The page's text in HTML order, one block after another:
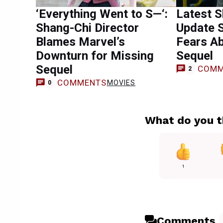
‘Everything Went to S—‘:
Shang-Chi Director
Blames Marvel’s
Downturn for Missing
Sequel
0 COMMENTS MOVIES
Latest
Update
Fears
Sequel
2